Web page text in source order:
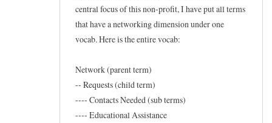
central focus of this non-profit, I have put all terms
that have a networking dimension under one
vocab. Here is the entire vocab:
Network (parent term)
-- Requests (child term)
---- Contacts Needed (sub terms)
---- Educational Assistance